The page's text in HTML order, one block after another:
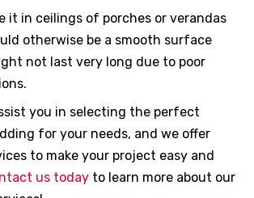
it in ceilings of porches or verandas
otherwise be a smooth surface
not last very long due to poor
you in selecting the perfect
for your needs, and we offer
to make your project easy and
us today to learn more about our